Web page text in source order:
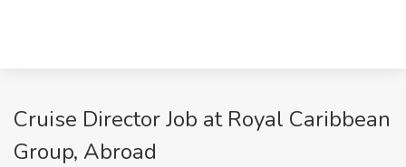
Cruise Director Job at Royal Caribbean
Group, Abroad